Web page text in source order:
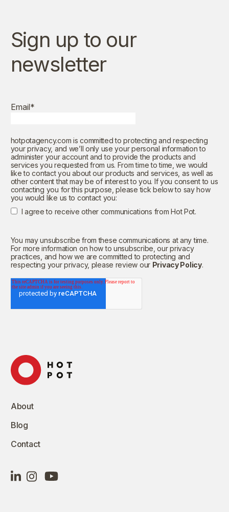
Sign up to our
newsletter
Email*
hotpotagency.com is committed to protecting and respecting
your privacy, and we’ll only use your personal information to
administer your account and to provide the products and
services you requested from us. From time to time, we would
like to contact you about our products and services, as well as
other content that may be of interest to you. If you consent to us
contacting you for this purpose, please tick below to say how
you would like us to contact you:
I agree to receive other communications from Hot Pot.
You may unsubscribe from these communications at any time.
For more information on how to unsubscribe, our privacy
practices, and how we are committed to protecting and
respecting your privacy, please review our Privacy Policy.
About
Blog
Contact